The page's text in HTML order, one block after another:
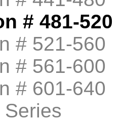
# 481-520
# 521-560
# 561-600
# 601-640